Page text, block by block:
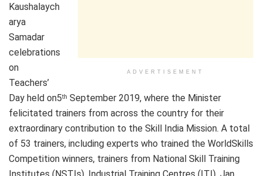
ADVERTISEMENT
Kaushalaych
arya
Samadar
celebrations
on
Teachers’
Day held on5th September 2019, where the Minister
felicitated trainers from across the country for their
extraordinary contribution to the Skill India Mission. A total
of 53 trainers, including experts who trained the WorldSkills
Competition winners, trainers from National Skill Training